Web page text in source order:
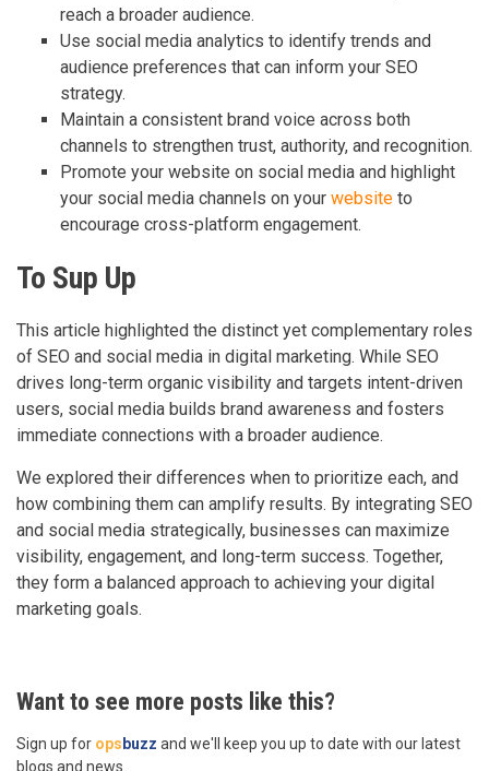
reach a broader audience.
Use social media analytics to identify trends and
audience preferences that can inform your SEO
strategy.
Maintain a consistent brand voice across both
channels to strengthen trust, authority, and recognition.
Promote your website on social media and highlight
your social media channels on your website to
encourage cross-platform engagement.
To Sup Up
This article highlighted the distinct yet complementary roles
of SEO and social media in digital marketing. While SEO
drives long-term organic visibility and targets intent-driven
users, social media builds brand awareness and fosters
immediate connections with a broader audience.
We explored their differences when to prioritize each, and
how combining them can amplify results. By integrating SEO
and social media strategically, businesses can maximize
visibility, engagement, and long-term success. Together,
they form a balanced approach to achieving your digital
marketing goals.
Want to see more posts like this?
Sign up for ops buzz and we'll keep you up to date with our latest
blogs and news.